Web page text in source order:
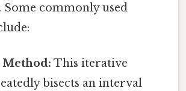
Some commonly used
Method: This iterative
bisects an interval